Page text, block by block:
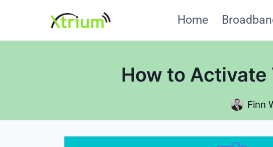
content
Home
How to Activate
Finn